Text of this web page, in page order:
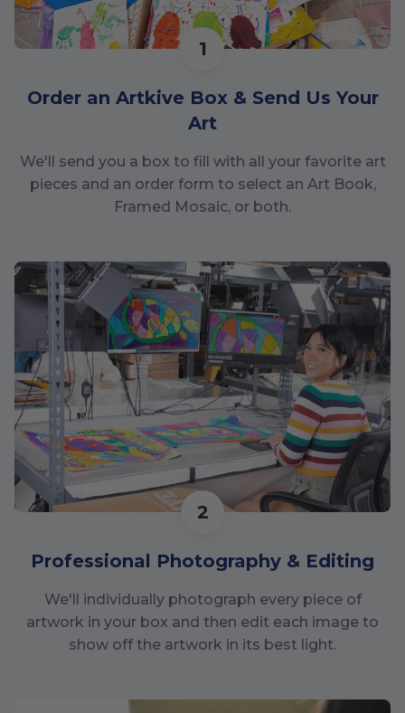
1
Order an Artkive Box & Send Us Your
Art
We'll send you a box to fill with all your favorite art
pieces and an order form to select an Art Book,
Framed Mosaic, or both.
2
Professional Photography & Editing
We'll individually photograph every piece of
artwork in your box and then edit each image to
show off the artwork in its best light.